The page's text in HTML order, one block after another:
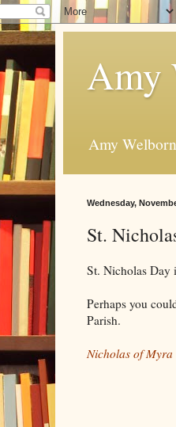
Amy
Amy
Wednesday,
St.
St. Nicholas Day
Perhaps you
Parish.
Nicholas of Myra